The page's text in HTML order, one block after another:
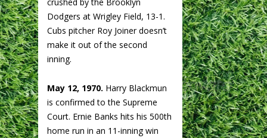
Dodgers at Wrigley Field, 13-1.
Cubs pitcher Roy Joiner doesn’t
make it out of the second
inning.
May 12, 1970. Harry Blackmun
is confirmed to the Supreme
Court. Ernie Banks hits his 500th
home run in an 11-inning win